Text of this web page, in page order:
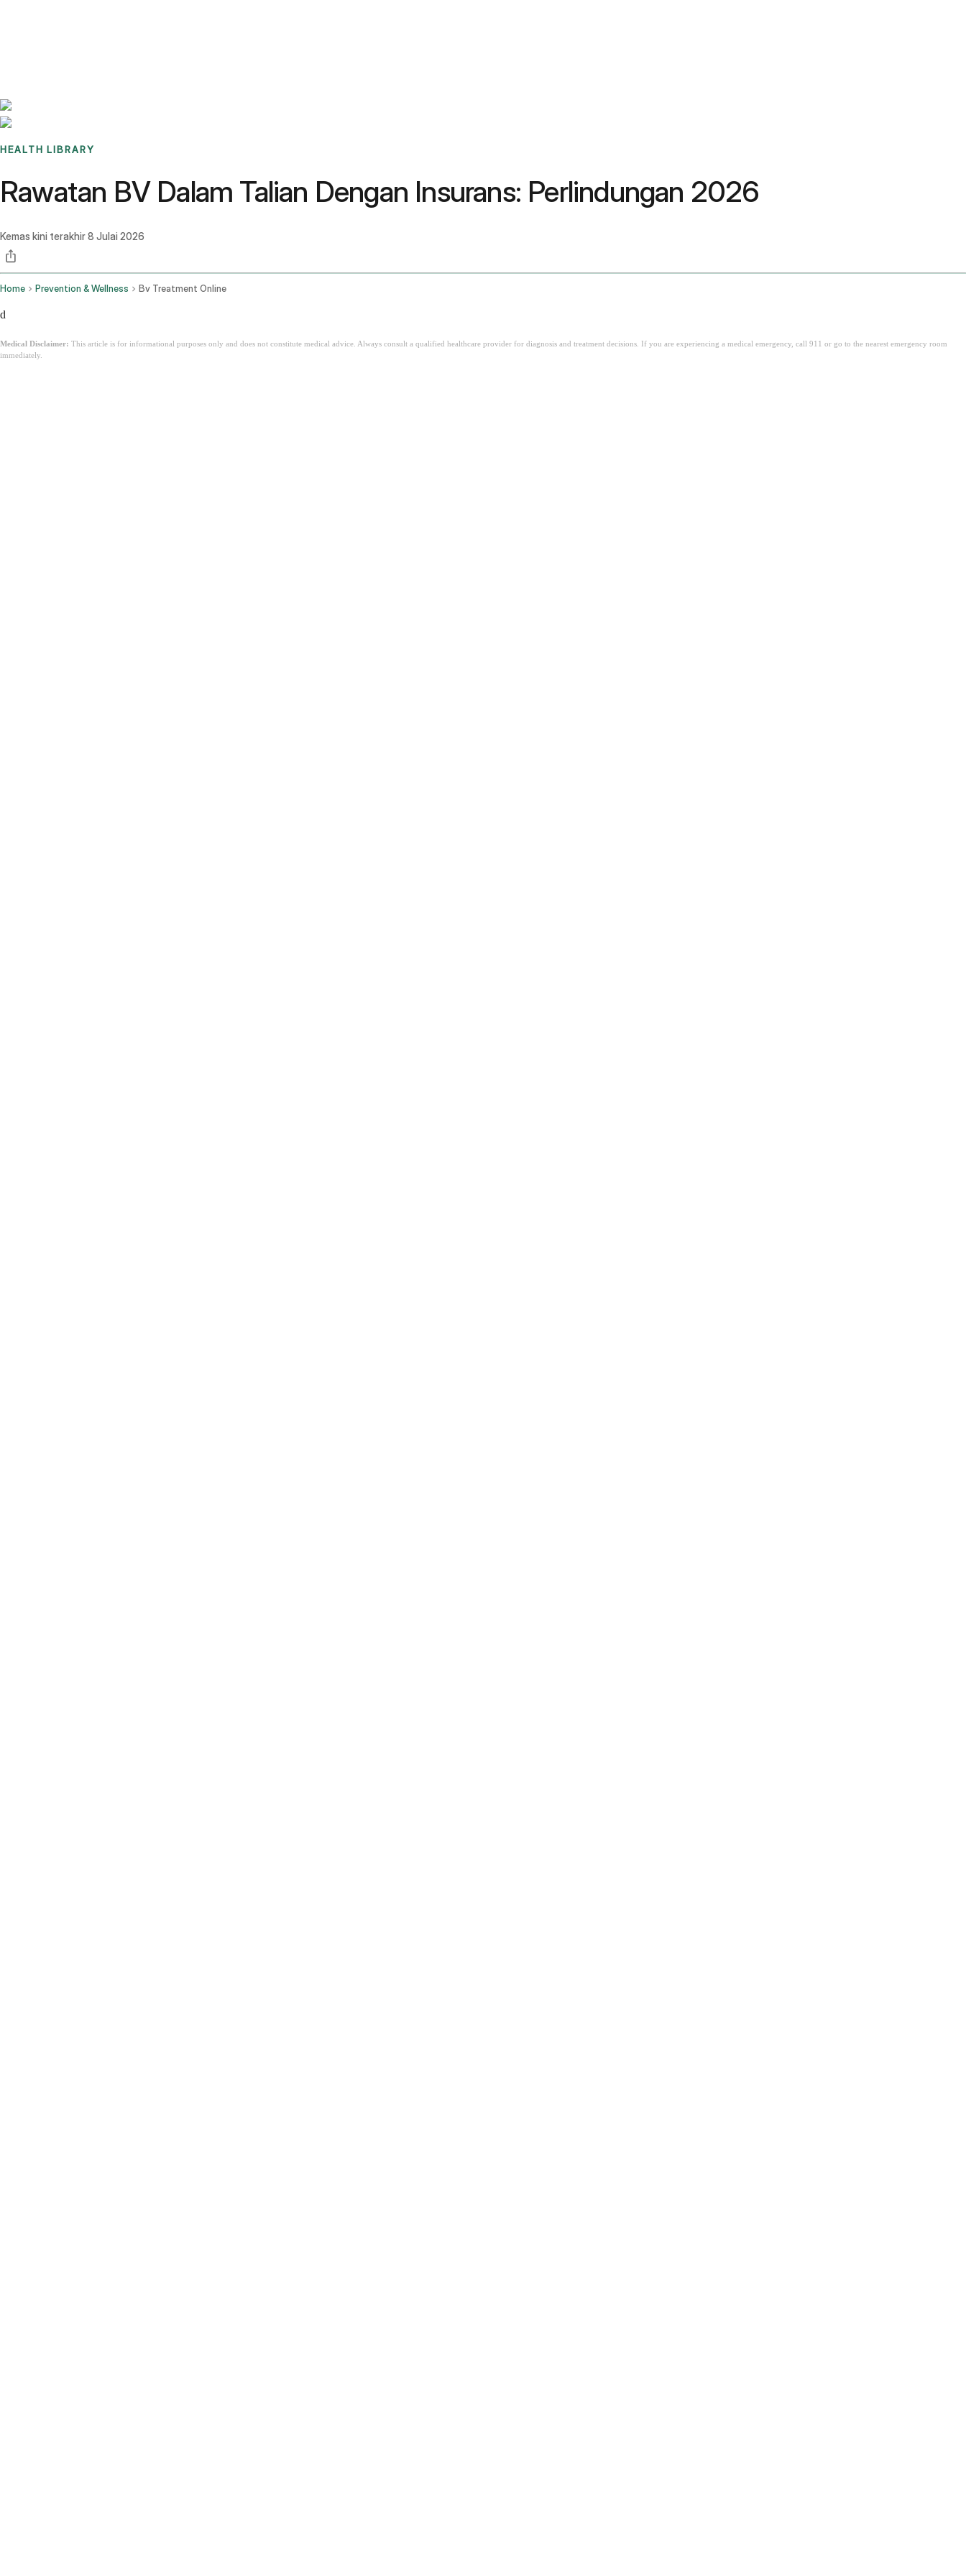
HEALTH LIBRARY
Rawatan BV Dalam Talian Dengan Insurans: Perlindungan 2026
Kemas kini terakhir8 Julai 2026
Home Prevention & Wellness Bv Treatment Online
d
Medical Disclaimer: This article is for informational purposes only and does not constitute medical advice. Always consult a qualified healthcare provider for diagnosis and treatment decisions. If you are experiencing a medical emergency, call 911 or go to the nearest emergency room
immediately.